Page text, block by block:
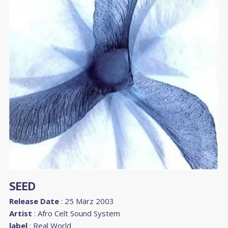
SEED
Release Date: 25 März 2003
Artist : Afro Celt Sound System
label: Real World